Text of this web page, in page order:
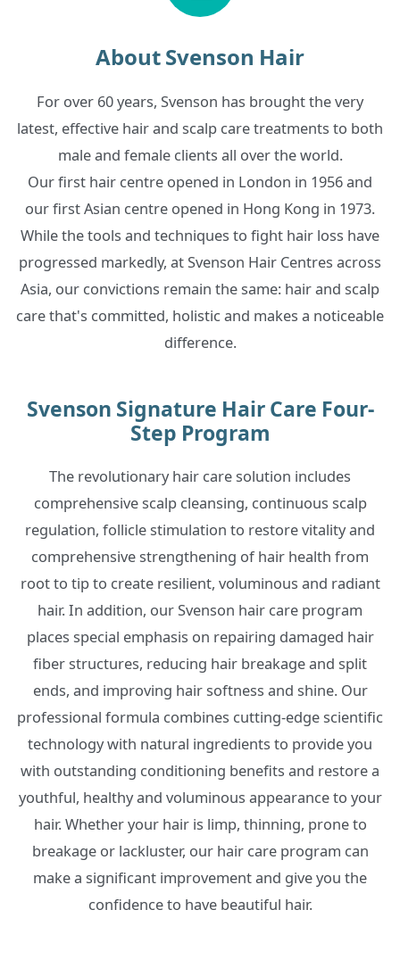
About Svenson Hair
For over 60 years, Svenson has brought the very
latest, effective hair and scalp care treatments to both
male and female clients all over the world.
Our first hair centre opened in London in 1956 and
our first Asian centre opened in Hong Kong in 1973.
While the tools and techniques to fight hair loss have
progressed markedly, at Svenson Hair Centres across
Asia, our convictions remain the same: hair and scalp
care that's committed, holistic and makes a noticeable
difference.
Svenson Signature Hair Care Four-
Step Program
The revolutionary hair care solution includes
comprehensive scalp cleansing, continuous scalp
regulation, follicle stimulation to restore vitality and
comprehensive strengthening of hair health from
root to tip to create resilient, voluminous and radiant
hair. In addition, our Svenson hair care program
places special emphasis on repairing damaged hair
fiber structures, reducing hair breakage and split
ends, and improving hair softness and shine. Our
professional formula combines cutting-edge scientific
technology with natural ingredients to provide you
with outstanding conditioning benefits and restore a
youthful, healthy and voluminous appearance to your
hair. Whether your hair is limp, thinning, prone to
breakage or lackluster, our hair care program can
make a significant improvement and give you the
confidence to have beautiful hair.